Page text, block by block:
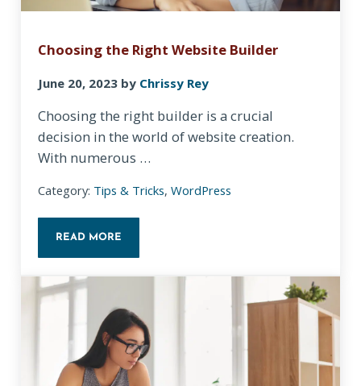
Choosing the Right Website Builder
June 20, 2023 by Chrissy Rey
Choosing the right builder is a crucial
decision in the world of website creation.
With numerous …
Category: Tips & Tricks,WordPress
READ MORE